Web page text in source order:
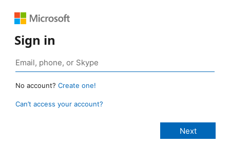
Sign in
No account? Create one!
Can’t access your account?